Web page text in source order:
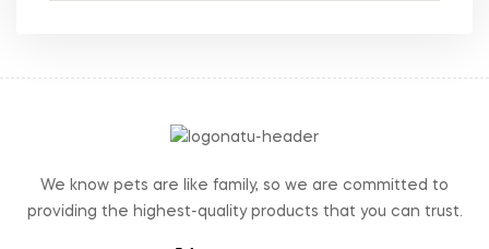
We know pets are like family, so we are committed to
providing the highest-quality products that you can trust.